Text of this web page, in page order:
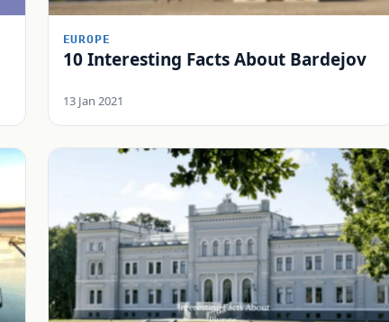
EUROPE
10 Interesting Facts About Bardejov
13 Jan 2021